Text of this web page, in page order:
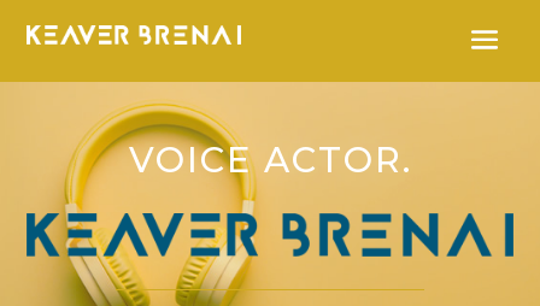
VOICE ACTOR.